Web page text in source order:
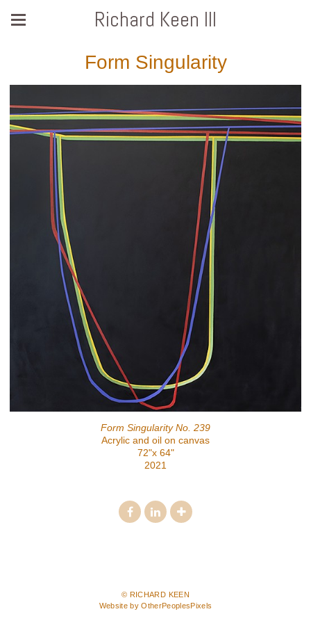
Richard Keen III
Form Singularity
Form Singularity No. 239
Acrylic and oil on canvas
72"x 64"
2021
© RICHARD KEEN
Website by OtherPeoplesPixels